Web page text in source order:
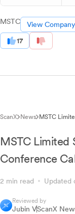
MSTC View
17
ScanX News MSTC
MSTC Limited
Conference
2 min read Updated
Reviewed by
Jubin VScanX